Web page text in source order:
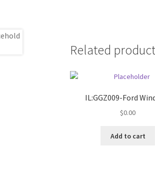
Related
IL:GGZ009-Ford
$0.00
Add to cart